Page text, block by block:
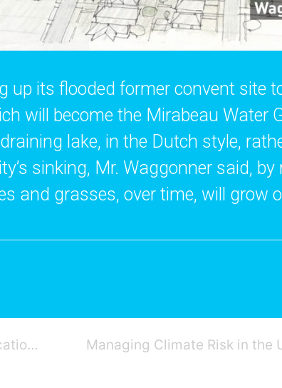
up its flooded former convent site
will become the Mirabeau Water
lake, in the Dutch style,
sinking, Mr. Waggonner said,
and grasses, over time, will grow
U.S. Flood Strategy Shifts to ‘Unavoidable’ Relocation of Entire Neighborhoods: NY Times